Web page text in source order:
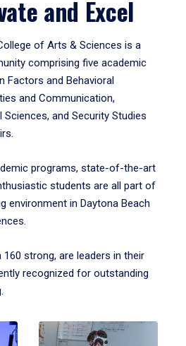
and Excel
of Arts & Sciences is a
comprising five academic
Factors and Behavioral
and Communication,
and Security Studies
programs, state-of-the-art
students are all part of
environment in Daytona Beach
strong, are leaders in their
recognized for outstanding